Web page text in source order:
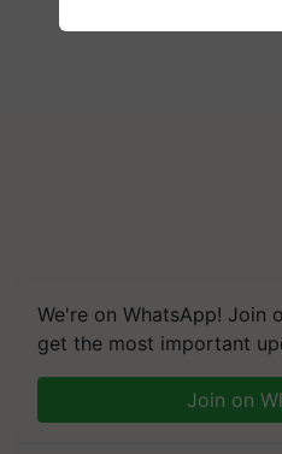
We're on WhatsApp! Join
get the most important
Join on